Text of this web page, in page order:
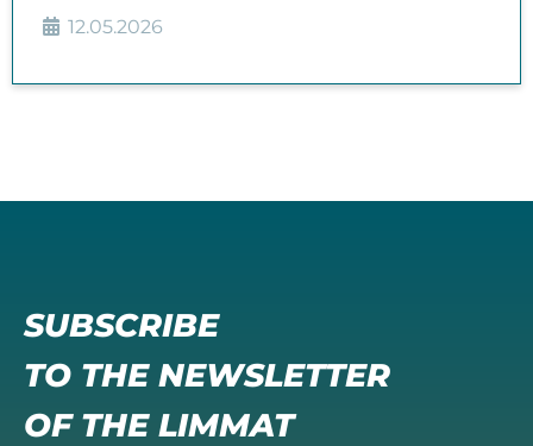
12.05.2026
SUBSCRIBE
TO THE NEWSLETTER
OF THE LIMMAT